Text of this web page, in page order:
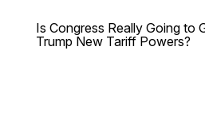
Is Congress Really Going to
Trump New Tariff Powers?